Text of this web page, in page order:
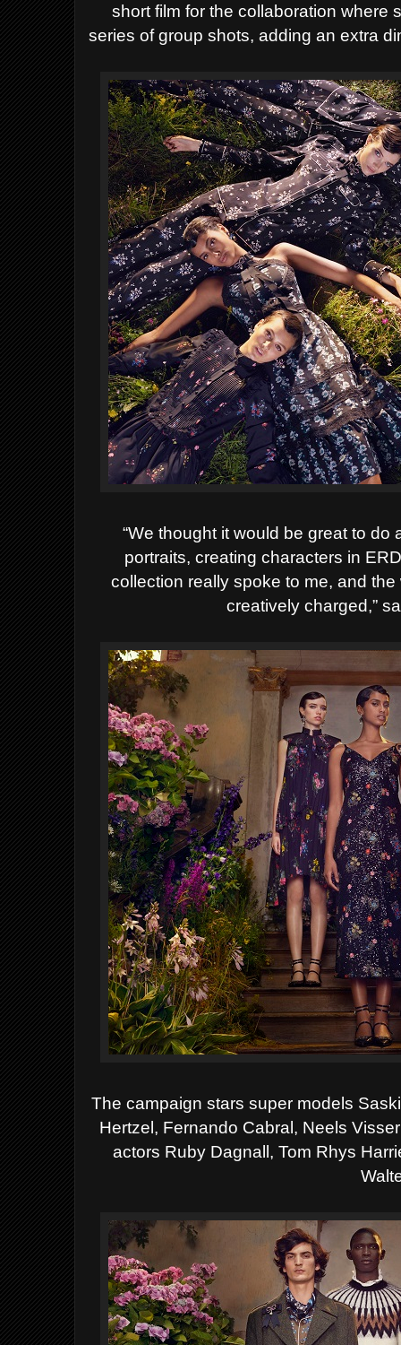
short film for the collaboration where
series of group shots, adding an extra
“We thought it would be great to
portraits, creating characters in
collection really spoke to me, and
creatively charged,”
The campaign stars super models
Hertzel, Fernando Cabral, Neels
actors Ruby Dagnall, Tom Rhys